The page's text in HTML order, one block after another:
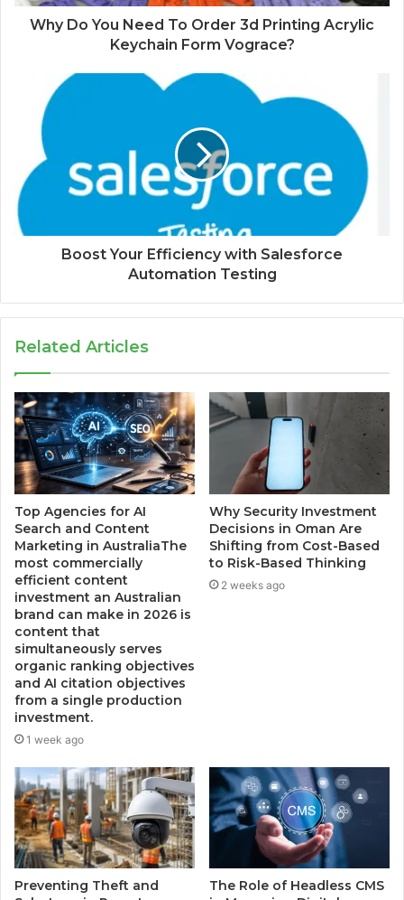
Why Do You Need To Order 3d Printing Acrylic
Keychain Form Vograce?
Boost Your Efficiency with Salesforce
Automation Testing
Related Articles
Top Agencies for AI
Search and Content
Marketing in AustraliaThe
most commercially
efficient content
investment an Australian
brand can make in 2026 is
content that
simultaneously serves
organic ranking objectives
and AI citation objectives
from a single production
investment.
1 week ago
Why Security Investment
Decisions in Oman Are
Shifting from Cost-Based
to Risk-Based Thinking
2 weeks ago
Preventing Theft and
The Role of Headless CMS